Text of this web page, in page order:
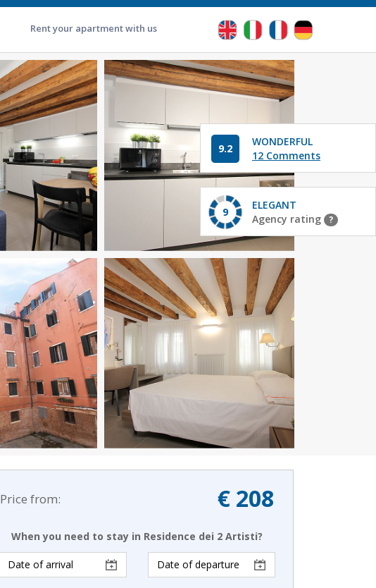
Rent your apartment with us
9.2
WONDERFUL
12 Comments
9
ELEGANT
Agency rating
?
Price from: € 208
When you need to stay in Residence dei 2 Artisti?